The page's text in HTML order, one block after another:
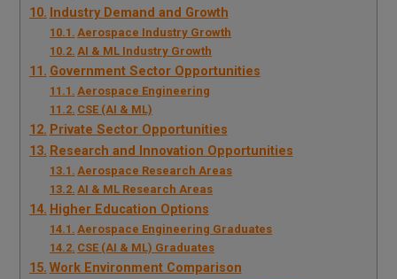
Industry Demand and Growth
Aerospace Industry Growth
AI & ML Industry Growth
Government Sector Opportunities
Aerospace Engineering
CSE (AI & ML)
Private Sector Opportunities
Research and Innovation Opportunities
Aerospace Research Areas
AI & ML Research Areas
Higher Education Options
Aerospace Engineering Graduates
CSE (AI & ML) Graduates
Work Environment Comparison